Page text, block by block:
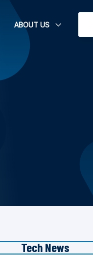
ABOUT US
Tech News